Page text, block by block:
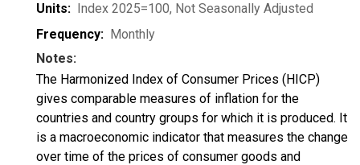
Units: Index 2025=100, Not Seasonally Adjusted
Frequency: Monthly
Notes:
The Harmonized Index of Consumer Prices (HICP)
gives comparable measures of inflation for the
countries and country groups for which it is produced. It
is a macroeconomic indicator that measures the change
over time of the prices of consumer goods and